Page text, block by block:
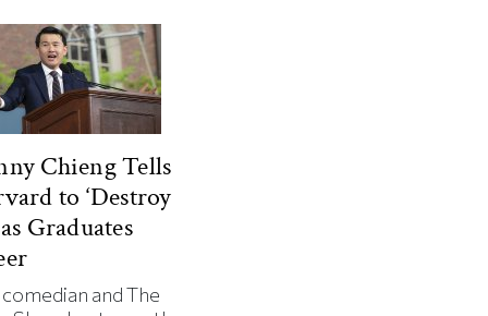
Chieng Tells
to ‘Destroy
Graduates
and The